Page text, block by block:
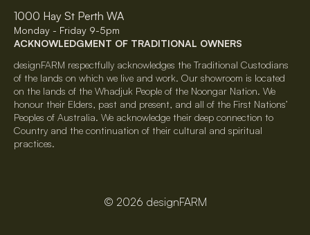
1000 Hay St Perth WA
Monday - Friday 9-5pm
ACKNOWLEDGMENT OF TRADITIONAL OWNERS
designFARM respectfully acknowledges the Traditional Custodians
of the lands on which we live and work. Our showroom is located
on the lands of the Whadjuk People of the Noongar Nation. We
honour their Elders, past and present, and all of the First Nations’
Peoples of Australia. We acknowledge their deep connection to
Country and the continuation of their cultural and spiritual
practices.
© 2026 designFARM